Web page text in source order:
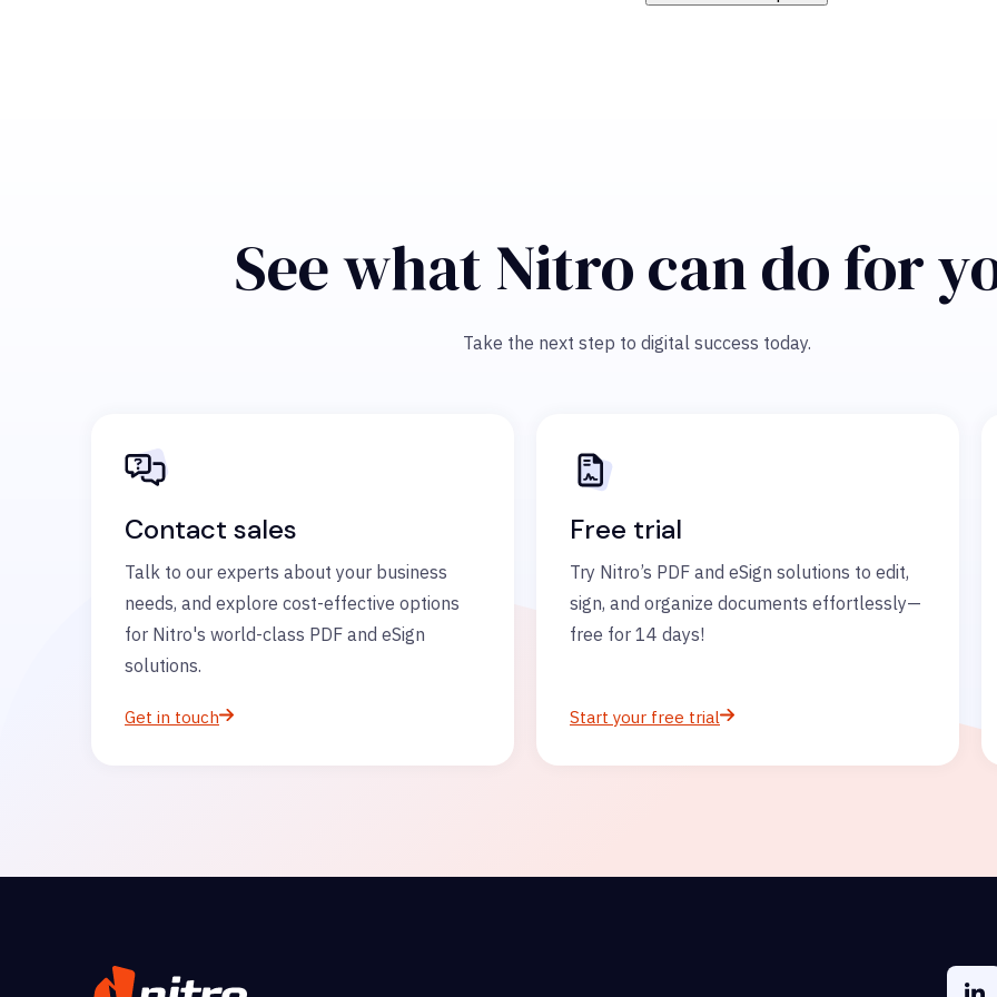
See what Nitro can do for
Take the next step to digital success today.
Contact sales
Talk to our experts about your business
needs, and explore cost-effective options
for Nitro's world-class PDF and eSign
solutions.
Get in touch
Free trial
Try Nitro’s PDF and eSign solutions to edit,
sign, and organize documents effortlessly—
free for 14 days!
Start your free trial